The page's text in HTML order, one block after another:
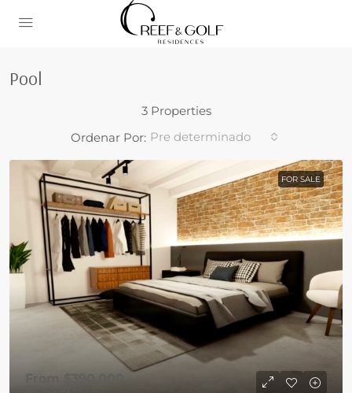
Pool
3 Properties
Ordenar Por: Pre determinado
FOR SALE
From $390,000